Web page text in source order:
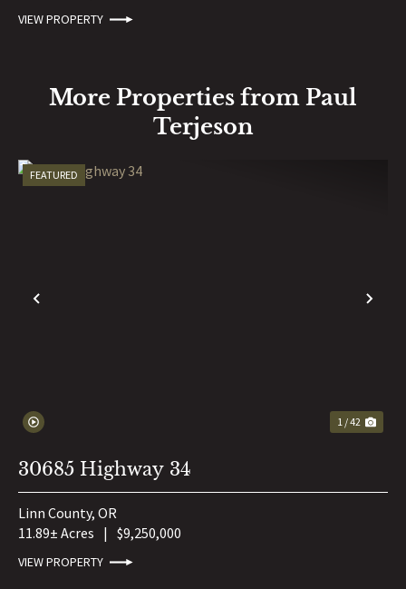
VIEW PROPERTY
More Properties from Paul
Terjeson
PREVIOUS
FEATURED
1 / 42
30685 Highway 34
Linn County, OR
11.89± Acres | $9,250,000
VIEW PROPERTY